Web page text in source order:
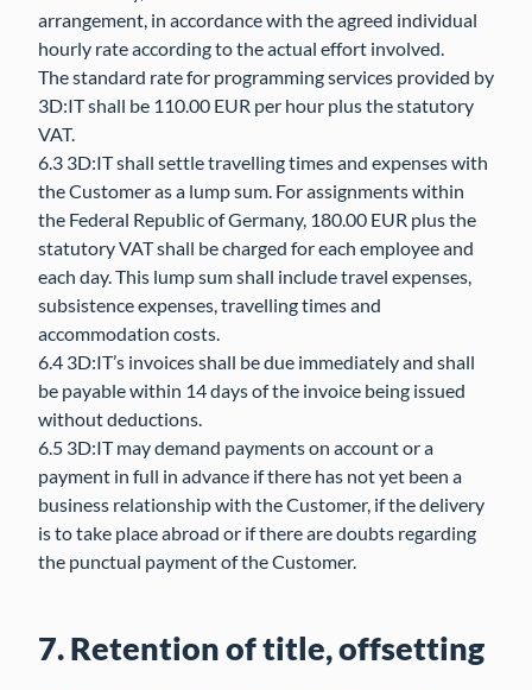
arrangement, in accordance with the agreed individual
hourly rate according to the actual effort involved.
The standard rate for programming services provided by
3D:IT shall be 110.00 EUR per hour plus the statutory
VAT.
6.3 3D:IT shall settle travelling times and expenses with
the Customer as a lump sum. For assignments within
the Federal Republic of Germany, 180.00 EUR plus the
statutory VAT shall be charged for each employee and
each day. This lump sum shall include travel expenses,
subsistence expenses, travelling times and
accommodation costs.
6.4 3D:IT’s invoices shall be due immediately and shall
be payable within 14 days of the invoice being issued
without deductions.
6.5 3D:IT may demand payments on account or a
payment in full in advance if there has not yet been a
business relationship with the Customer, if the delivery
is to take place abroad or if there are doubts regarding
the punctual payment of the Customer.
7. Retention of title, offsetting